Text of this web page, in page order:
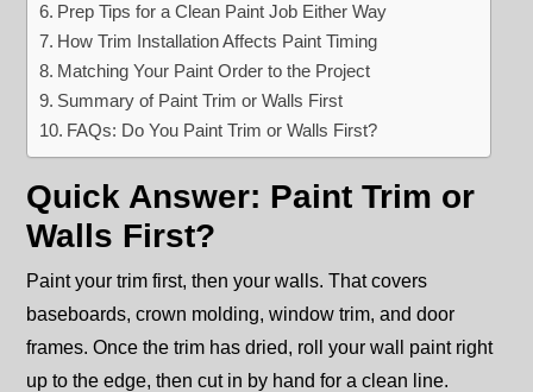
Prep Tips for a Clean Paint Job Either Way
How Trim Installation Affects Paint Timing
Matching Your Paint Order to the Project
Summary of Paint Trim or Walls First
FAQs: Do You Paint Trim or Walls First?
Quick Answer: Paint Trim or
Walls First?
Paint your trim first, then your walls. That covers
baseboards, crown molding, window trim, and door
frames. Once the trim has dried, roll your wall paint right
up to the edge, then cut in by hand for a clean line.